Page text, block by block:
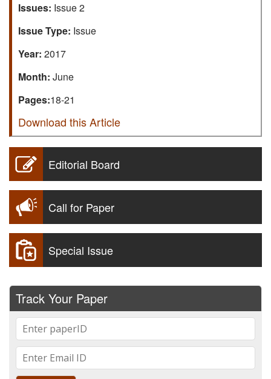
Issues: Issue 2
Issue Type: Issue
Year: 2017
Month: June
Pages:18-21
Download this Article
Editorial Board
Call for Paper
Special Issue
Track Your Paper